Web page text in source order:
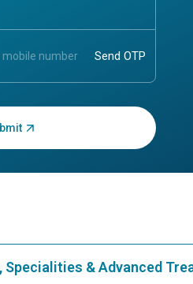
Specialities & Advanced